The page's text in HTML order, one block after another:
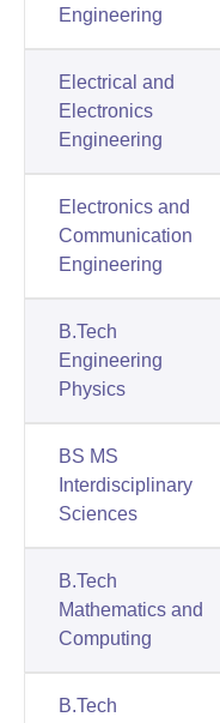
Engineering
Electrical and
Electronics
Engineering
Electronics and
Communication
Engineering
B.Tech
Engineering
Physics
BS MS
Interdisciplinary
Sciences
B.Tech
Mathematics and
Computing
B.Tech